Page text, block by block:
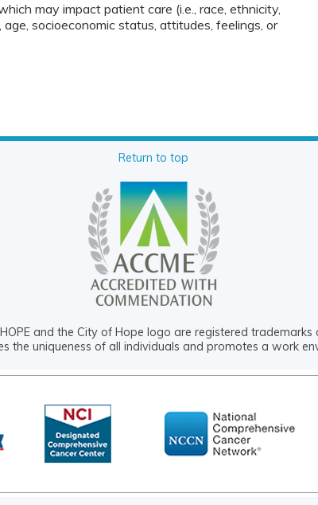
may impact patient care (i.e., race, ethnicity,
socioeconomic status, attitudes, feelings, or
Return to top
and the City of Hope logo are registered trademarks
the uniqueness of all individuals and promotes a work